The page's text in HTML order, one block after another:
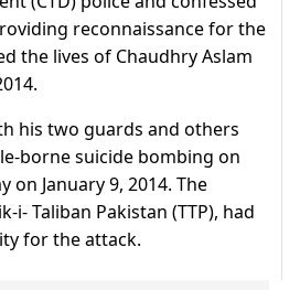
reconnaissance for the
the lives of Chaudhry Aslam
his two guards and others
borne suicide bombing on
on January 9, 2014. The
i- Taliban Pakistan (TTP), had
for the attack.